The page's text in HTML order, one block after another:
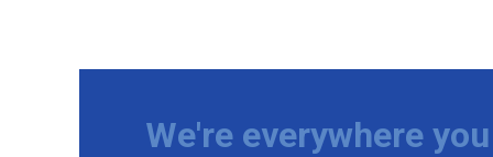
We're everywhere